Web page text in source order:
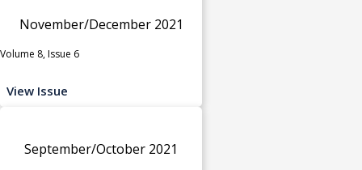
November/December 2021
Volume 8, Issue 6
View Issue
September/October 2021